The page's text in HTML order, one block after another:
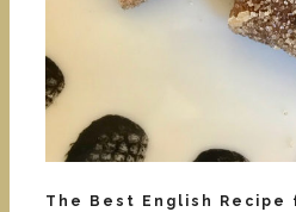
The Best English Recipe